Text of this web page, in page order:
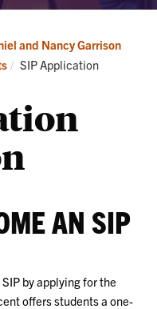
and Nancy Garrison
Current:
SIP Application
AN SIP
by applying for the
offers students a one-